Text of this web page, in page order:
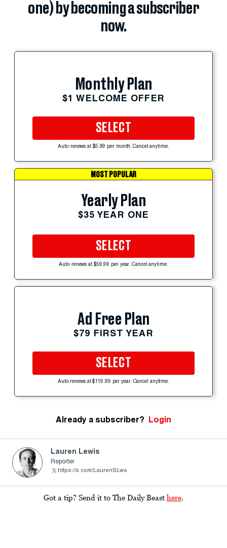
one) by becoming a subscriber
now.
Monthly Plan
$1 WELCOME OFFER
SELECT
Auto-renews at $5.99 per month. Cancel anytime.
MOST POPULAR
Yearly Plan
$35 YEAR ONE
SELECT
Auto-renews at $59.99 per year. Cancel anytime.
Ad Free Plan
$79 FIRST YEAR
SELECT
Auto-renews at $119.99 per year. Cancel anytime.
Already a subscriber? Login
Lauren Lewis
Reporter
https://x.com/LaurenSLws
Got a tip? Send it to The Daily Beast here.